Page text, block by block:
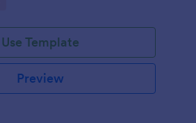
Use Template
Preview